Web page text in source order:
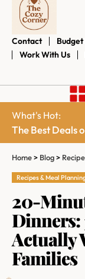
Contact
Work With Us
What's Hot:
The Best Deals
Home> Blog>
Recipes & Meal
20-
Dinners:
Actually
Families